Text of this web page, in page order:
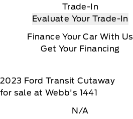
Trade-In
Evaluate Your Trade-In
Finance Your Car With Us
Get Your Financing
2023 Ford Transit Cutaway
for sale at Webb's 1441
N/A